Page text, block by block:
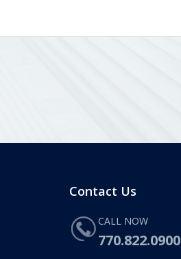
Contact Us
CALL NOW
770.822.0900